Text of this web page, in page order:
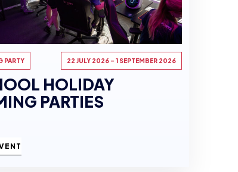
PARTY 22 JULY 2026 - 1 SEPTEMBER 2026
HOLIDAY
PARTIES